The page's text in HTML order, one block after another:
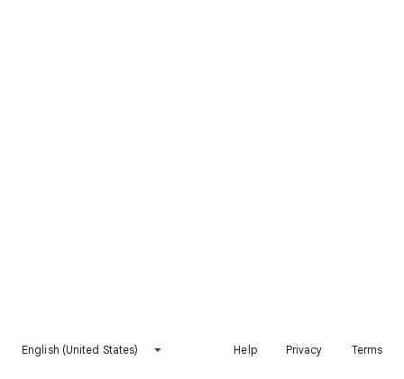
English (United States) Help Privacy Terms